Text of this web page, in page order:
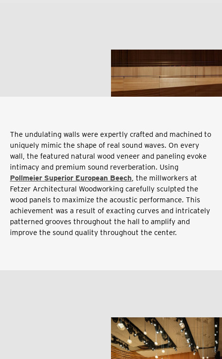
The undulating walls were expertly crafted and machined to
uniquely mimic the shape of real sound waves. On every
wall, the featured natural wood veneer and paneling evoke
intimacy and premium sound reverberation. Using
Pollmeier Superior European Beech, the millworkers at
Fetzer Architectural Woodworking carefully sculpted the
wood panels to maximize the acoustic performance. This
achievement was a result of exacting curves and intricately
patterned grooves throughout the hall to amplify and
improve the sound quality throughout the center.